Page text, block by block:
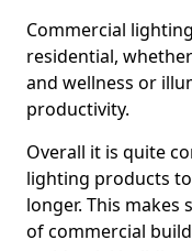
Commercial
residential,
and wellness or
productivity.
Overall it is quite
lighting products
longer. This makes
of commercial